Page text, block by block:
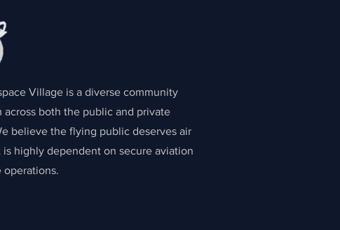
Village is a diverse community
across both the public and private
believe the flying public deserves air
is highly dependent on secure aviation
operations.